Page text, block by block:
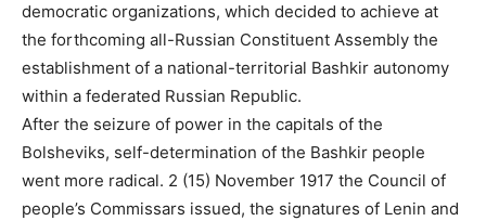
democratic organizations, which decided to achieve at
the forthcoming all-Russian Constituent Assembly the
establishment of a national-territorial Bashkir autonomy
within a federated Russian Republic.
After the seizure of power in the capitals of the
Bolsheviks, self-determination of the Bashkir people
went more radical. 2 (15) November 1917 the Council of
people’s Commissars issued, the signatures of Lenin and